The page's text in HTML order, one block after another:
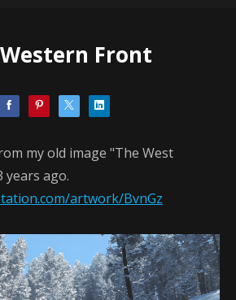
Front
my old image "The West
years ago.
artwork/BvnGz